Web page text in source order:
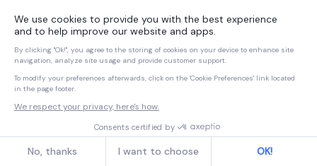
and your privacy choices, please review ourCookie Notice
and Privacy Notice.
Cookies Settings
Accept All Cookies